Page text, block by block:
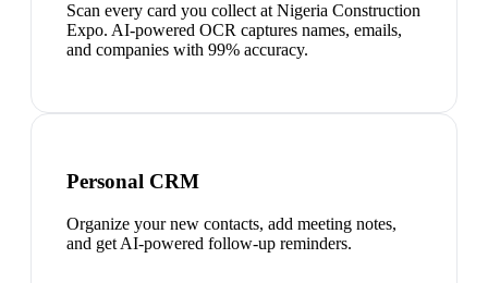
Scan every card you collect at Nigeria Construction
Expo. AI-powered OCR captures names, emails,
and companies with 99% accuracy.
Personal CRM
Organize your new contacts, add meeting notes,
and get AI-powered follow-up reminders.